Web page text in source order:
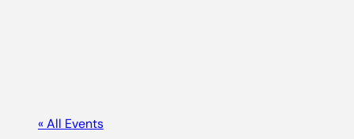
« All Events